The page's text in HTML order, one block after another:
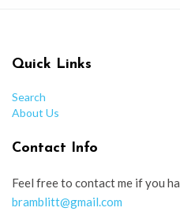
Quick Links
Search
About Us
Contact Info
Feel free to contact me if you
bramblitt@gmail.com